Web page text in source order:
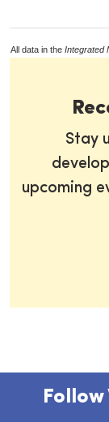
All data in the Integrated
Stay
upcoming
Follow